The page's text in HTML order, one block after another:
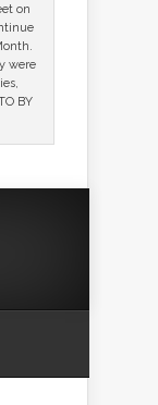
on
were
BY